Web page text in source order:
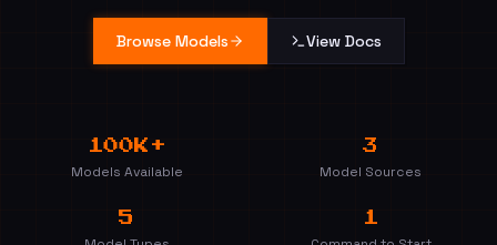
Browse Models View Docs
100K+
Models Available
3
Model Sources
5 1